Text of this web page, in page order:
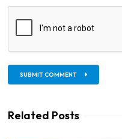
SUBMIT COMMENT
Related Posts